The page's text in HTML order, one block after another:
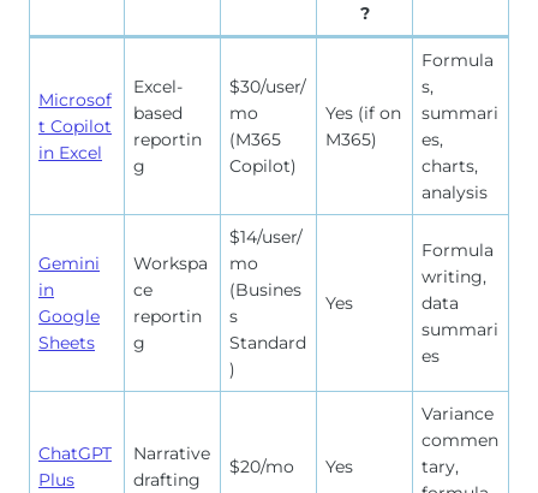
?
Microsof
t Copilot
in Excel
Excel-
based
reportin
g
$30/user/
mo
(M365
Copilot)
Yes (if on
M365)
Formula
s,
summari
es,
charts,
analysis
Gemini
in
Google
Sheets
Workspa
ce
reportin
g
$14/user/
mo
(Busines
s
Standard
)
Yes
Formula
writing,
data
summari
es
ChatGPT
Plus
Narrative
drafting
$20/mo Yes
Variance
commen
tary,